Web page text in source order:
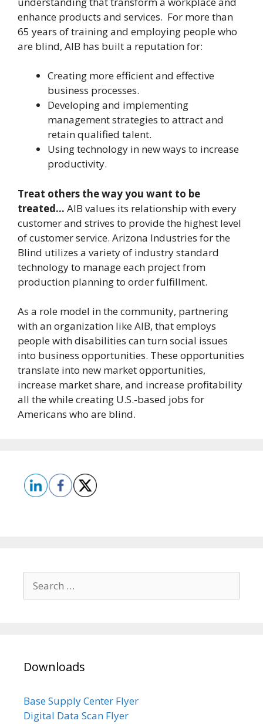
enhance products and services. For more than
65 years of training and employing people who
are blind, AIB has built a reputation for:
Creating more efficient and effective
business processes.
Developing and implementing
management strategies to attract and
retain qualified talent.
Using technology in new ways to increase
productivity.
Treat others the way you want to be
treated… AIB values its relationship with every
customer and strives to provide the highest level
of customer service. Arizona Industries for the
Blind utilizes a variety of industry standard
technology to manage each project from
production planning to order fulfillment.
As a role model in the community, partnering
with an organization like AIB, that employs
people with disabilities can turn social issues
into business opportunities. These opportunities
translate into new market opportunities,
increase market share, and increase profitability
all the while creating U.S.-based jobs for
Americans who are blind.
for:
Downloads
Base Supply Center Flyer
Digital Data Scan Flyer